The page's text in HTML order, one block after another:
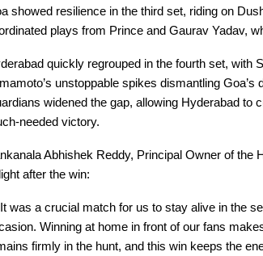
showed resilience in the third set, riding on
plays from Prince and Gaurav Yadav,
quickly regrouped in the fourth set, with
unstoppable spikes dismantling
widened the gap, allowing Hyderabad to
needed victory.
Abhishek Reddy, Principal Owner of
after the win:
was a crucial match for us to stay alive in the
Winning at home in front of our fans
firmly in the hunt, and this win keeps the